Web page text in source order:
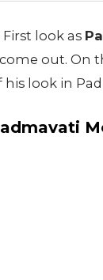
First look as
come out. On
look in